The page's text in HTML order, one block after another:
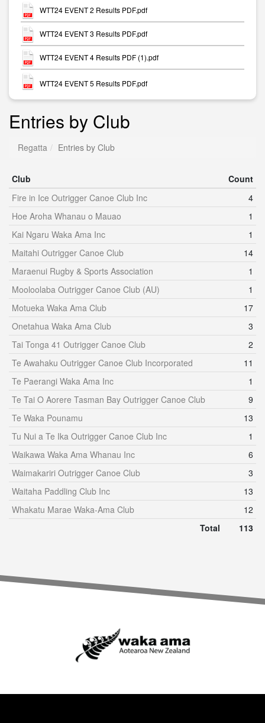
WTT24 EVENT 2 Results PDF.pdf
WTT24 EVENT 3 Results PDF.pdf
WTT24 EVENT 4 Results PDF (1).pdf
WTT24 EVENT 5 Results PDF.pdf
Entries by Club
Regatta Entries by Club
Club
Count
Fire in Ice Outrigger Canoe Club Inc
4
Hoe Aroha Whanau o Mauao
1
Kai Ngaru Waka Ama Inc
1
Maitahi Outrigger Canoe Club
14
Maraenui Rugby & Sports Association
1
Mooloolaba Outrigger Canoe Club (AU)
1
Motueka Waka Ama Club
17
Onetahua Waka Ama Club
3
Tai Tonga 41 Outrigger Canoe Club
2
Te Awahaku Outrigger Canoe Club Incorporated
11
Te Paerangi Waka Ama Inc
1
Te Tai O Aorere Tasman Bay Outrigger Canoe Club
9
Te Waka Pounamu
13
Tu Nui a Te Ika Outrigger Canoe Club Inc
1
Waikawa Waka Ama Whanau Inc
6
Waimakariri Outrigger Canoe Club
3
Waitaha Paddling Club Inc
13
Whakatu Marae Waka-Ama Club
12
Total
113